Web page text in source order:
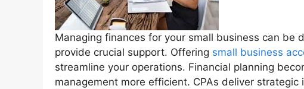
Managing finances for your small business can be
provide crucial support. Offering small business
streamline your operations. Financial planning
management more efficient. CPAs deliver